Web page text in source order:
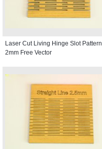
Laser Cut Living Hinge Slot Pattern
2mm Free Vector